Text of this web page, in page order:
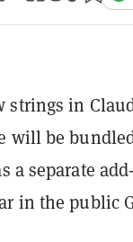
in
will be
a separate
in the public